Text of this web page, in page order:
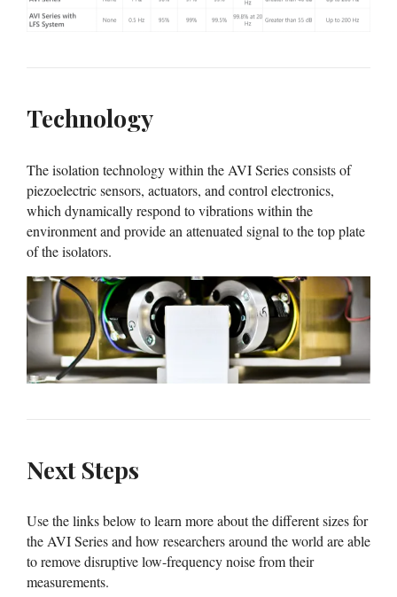
Technology
The isolation technology within the AVI Series consists of
piezoelectric sensors, actuators, and control electronics,
which dynamically respond to vibrations within the
environment and provide an attenuated signal to the top plate
of the isolators.
Next Steps
Use the links below to learn more about the different sizes for
the AVI Series and how researchers around the world are able
to remove disruptive low-frequency noise from their
measurements.